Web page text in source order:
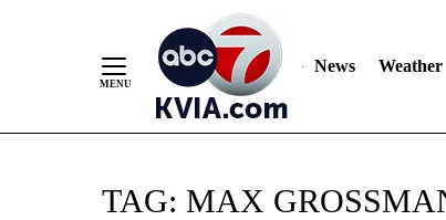
News Weather
TAG: MAX